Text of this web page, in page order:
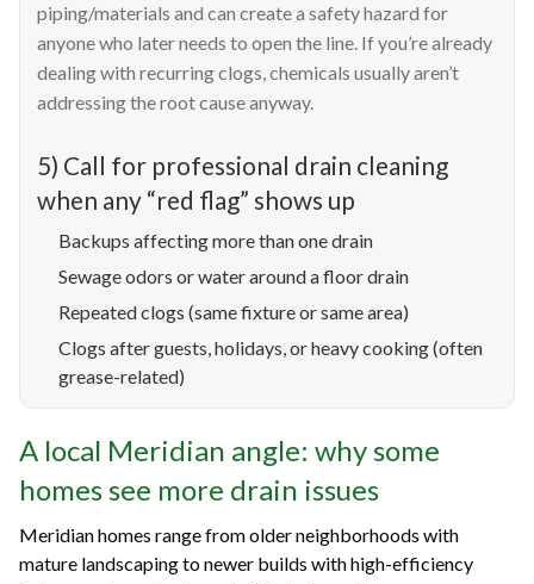
piping/materials and can create a safety hazard for
anyone who later needs to open the line. If you’re already
dealing with recurring clogs, chemicals usually aren’t
addressing the root cause anyway.
5) Call for professional drain cleaning
when any “red flag” shows up
Backups affecting more than one drain
Sewage odors or water around a floor drain
Repeated clogs (same fixture or same area)
Clogs after guests, holidays, or heavy cooking (often
grease-related)
A local Meridian angle: why some
homes see more drain issues
Meridian homes range from older neighborhoods with
mature landscaping to newer builds with high-efficiency